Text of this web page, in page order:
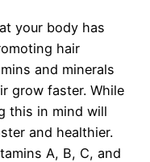
your body has
hair
and minerals
grow faster. While
this in mind will
and healthier.
A, B, C, and